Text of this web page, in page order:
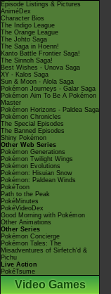
Episode Listings & Pictures
AniméDex
Character Bios
The Indigo League
The Orange League
The Johto Saga
The Saga in Hoenn!
Kanto Battle Frontier Saga!
The Sinnoh Saga!
Best Wishes - Unova Saga
XY - Kalos Saga
Sun & Moon - Alola Saga
Pokémon Journeys - Galar Saga
Pokémon Aim To Be A Pokémon
Master
Pokémon Horizons - Paldea Saga
Pokémon Chronicles
The Special Episodes
The Banned Episodes
Shiny Pokémon
Other Web Series
Pokémon Generations
Pokémon Twilight Wings
Pokémon Evolutions
Pokémon: Hisuian Snow
Pokémon: Paldean Winds
PokéToon
Path to the Peak
PokéMinutes
PokéVideoDex
Good Morning with Pokémon
Other Animations
Other Series
Pokémon Concierge
Pokémon Tales: The
Misadventures of Sirfetch'd &
Pichu
Live Action
PokéTsume
Video Games